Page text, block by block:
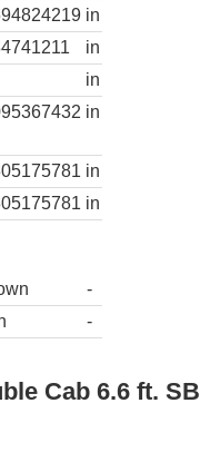
in
in
in
in
in
in
-
-
Cab 6.6 ft. SB